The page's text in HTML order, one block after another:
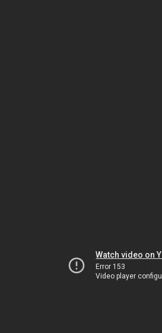
Watch video on
Error 153
Video player